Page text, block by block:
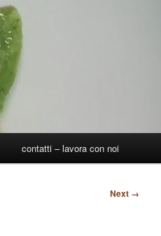
contatti – lavora con noi
Next →